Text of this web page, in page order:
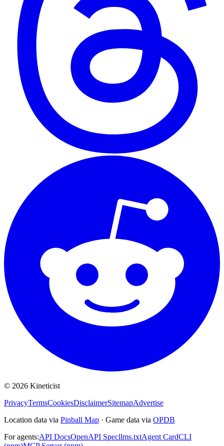
© 2026 Kineticist
PrivacyTermsCookiesDisclaimerSitemapAdvertise
Location data via Pinball Map · Game data via OPDB
For agents:API DocsOpenAPI Specllms.txtAgent CardCLI